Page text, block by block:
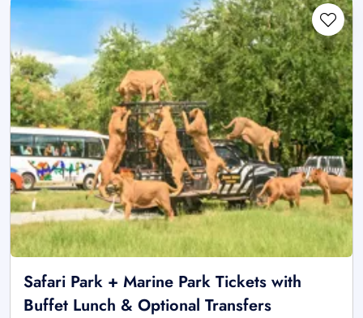
Safari Park + Marine Park Tickets with
Buffet Lunch & Optional Transfers